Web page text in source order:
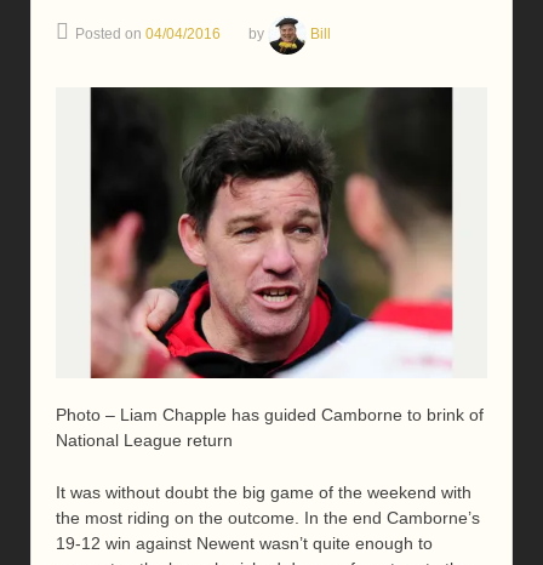
Posted on 04/04/2016 by Bill
Photo – Liam Chapple has guided Camborne to brink of
National League return
It was without doubt the big game of the weekend with
the most riding on the outcome. In the end Camborne’s
19-12 win against Newent wasn’t quite enough to